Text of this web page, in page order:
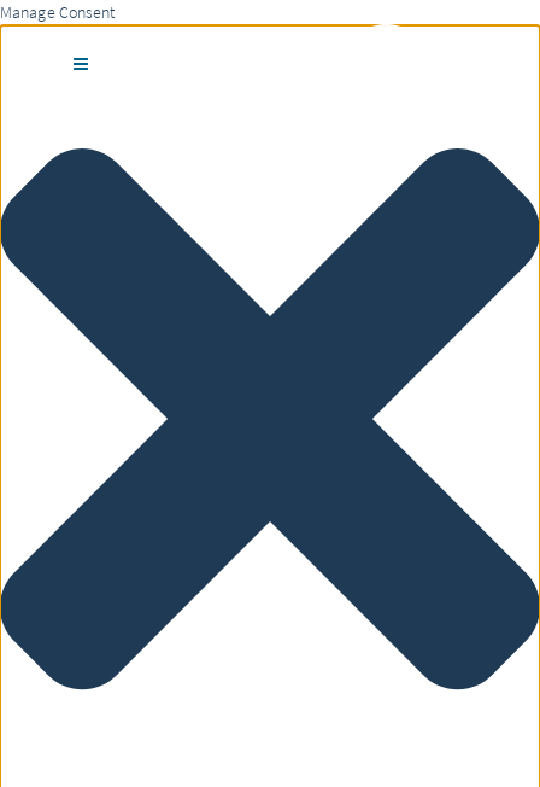
Manage Consent